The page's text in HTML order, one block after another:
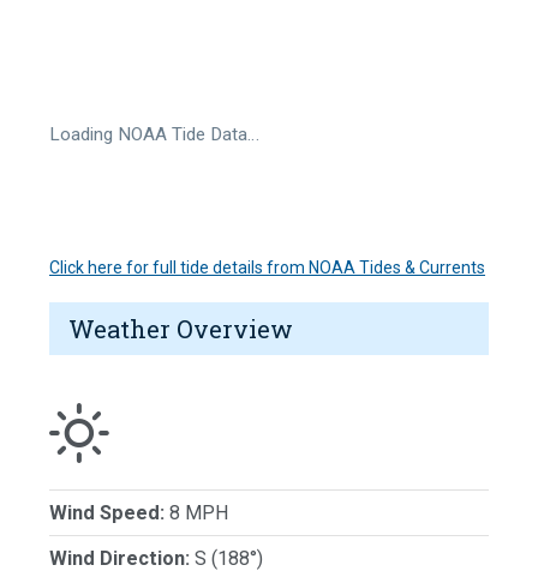
Loading NOAA Tide Data…
Click here for full tide details from NOAA Tides & Currents
Weather Overview
Wind Speed: 8 MPH
Wind Direction: S (188°)